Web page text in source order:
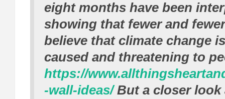
eight months have been
showing that fewer and
believe that climate change
caused and threatening to
https://
-wall-ideas/But a closer look